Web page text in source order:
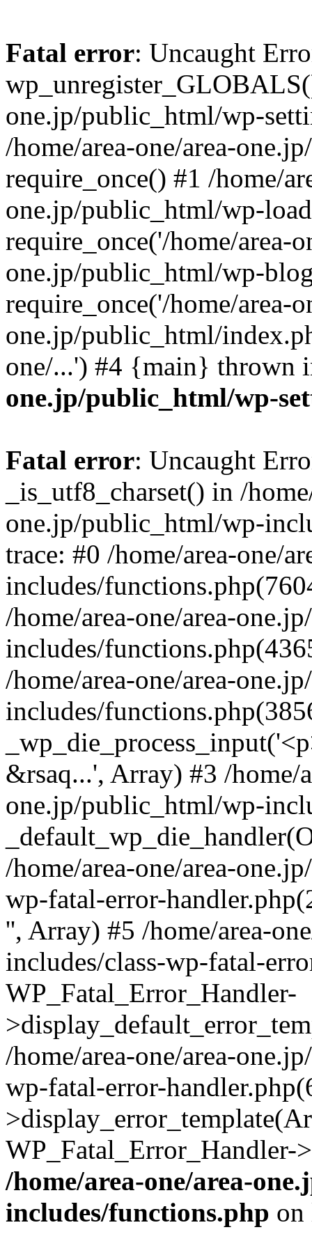
Fatal error: Uncaught
one.jp/public_html/wp-
/home/area-one/area-
require_once() #1 /home/
one.jp/public_html/wp-
require_once('/home/area-
one.jp/public_html/wp-
require_once('/home/area-
one.jp/public_html/
one/...') #4 {main} thrown
one.jp/public_html/wp-
Fatal error: Uncaught
_is_utf8_charset() in /
one.jp/public_html/wp-
trace: #0 /home/area-one/
includes/
/home/area-one/area-
includes/
/home/area-one/area-
includes/
&rsaq...', Array) #3 /home/
one.jp/public_html/wp-
/home/area-one/area-
wp-fatal-error-
'', Array) #5 /home/area-
includes/class-wp-fatal-
WP_Fatal_Error_Handler-
/home/area-one/area-
wp-fatal-error-
/home/area-one/area-
includes/functions.php